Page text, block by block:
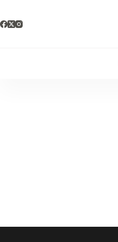
content